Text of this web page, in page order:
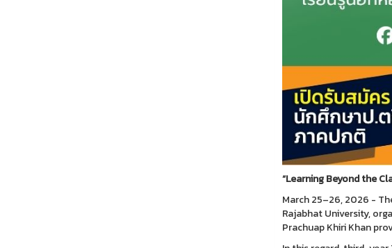
“Learning Beyond the
March 25–26, 2026 -
Rajabhat University,
Prachuap Khiri Khan